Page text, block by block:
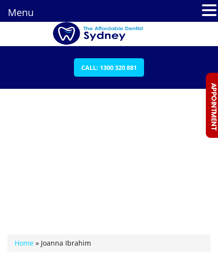
CALL: 1300 320 881
Home » Joanna Ibrahim
Menu